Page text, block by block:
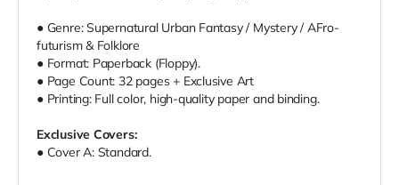
● Genre: Supernatural Urban Fantasy / Mystery / AFro-
futurism & Folklore
● Format: Paperback (Floppy).
● Page Count: 32 pages + Exclusive Art
● Printing: Full color, high-quality paper and binding.
Exclusive Covers:
● Cover A: Standard.